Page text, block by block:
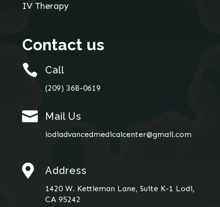
IV Therapy
Contact us
 Call
(209) 368-0619
 Mail Us
lodiadvancedmedicalcenter@gmail.com
 Address
1420 W. Kettleman Lane, Suite K-1 Lodi,
CA 95242